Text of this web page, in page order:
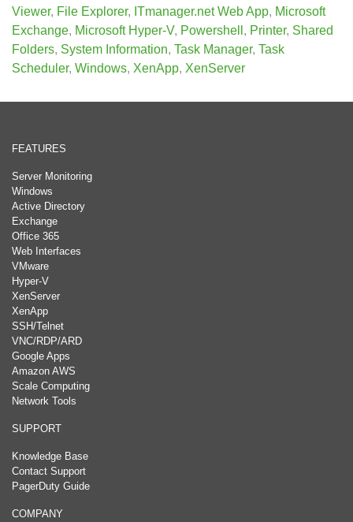
Viewer, File Explorer, ITmanager.net Web App, Microsoft
Exchange, Microsoft Hyper-V, Powershell , Printer, Shared
Folders, System Information, Task Manager, Task
Scheduler, Windows, XenApp, XenServer
FEATURES
Server Monitoring
Windows
Active Directory
Exchange
Office 365
Web Interfaces
VMware
Hyper-V
XenServer
XenApp
SSH/Telnet
VNC/RDP/ARD
Google Apps
Amazon AWS
Scale Computing
Network Tools
SUPPORT
Knowledge Base
Contact Support
PagerDuty Guide
COMPANY